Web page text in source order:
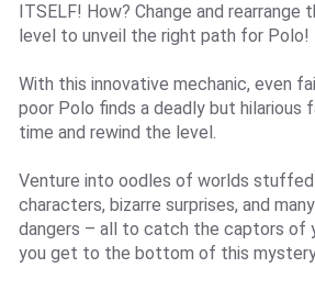
ITSELF! How? Change and rearrange
level to unveil the right path for Polo!
With this innovative mechanic, even
poor Polo finds a deadly but hilarious
time and rewind the level.
Venture into oodles of worlds
characters, bizarre surprises, and
dangers – all to catch the captors of
you get to the bottom of this